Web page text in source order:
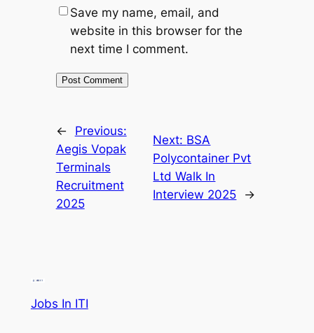
Save my name, email, and
website in this browser for the
next time I comment.
←
Previous:
Aegis Vopak
Terminals
Recruitment
2025
Next: BSA
Polycontainer Pvt
Ltd Walk In
Interview 2025
→
Jobs In ITI